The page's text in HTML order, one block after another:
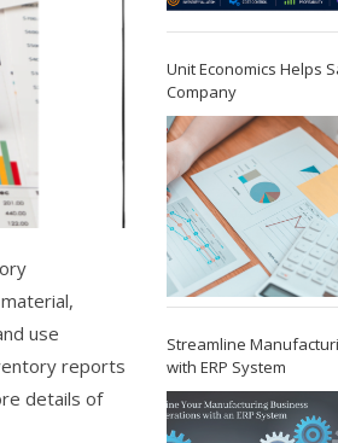
use
reports
details of
Unit Economics Helps
Company
Streamline
with ERP System